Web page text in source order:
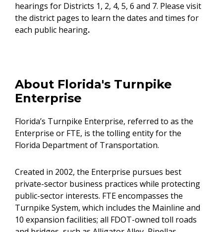
hearings for Districts 1, 2, 4, 5, 6 and 7. Please visit
the district pages to learn the dates and times for
each public hearing.
About Florida's Turnpike
Enterprise
Florida’s Turnpike Enterprise, referred to as the
Enterprise or FTE, is the tolling entity for the
Florida Department of Transportation.
Created in 2002, the Enterprise pursues best
private-sector business practices while protecting
public-sector interests. FTE encompasses the
Turnpike System, which includes the Mainline and
10 expansion facilities; all FDOT-owned toll roads